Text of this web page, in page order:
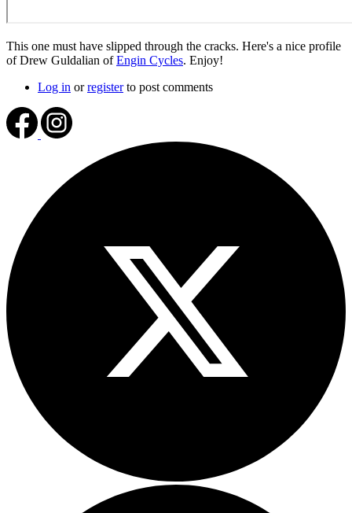
This one must have slipped through the cracks. Here's a nice profile
of Drew Guldalian ofEngin Cycles. Enjoy!
Log in orregisterto post comments